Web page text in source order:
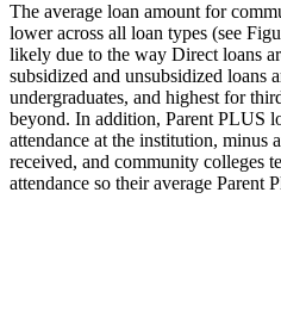
The average loan amount for
lower across all loan types (see
likely due to the way Direct loans
subsidized and unsubsidized loans
undergraduates, and highest for
beyond. In addition, Parent PLUS
attendance at the institution, minus
received, and community colleges
attendance so their average Parent